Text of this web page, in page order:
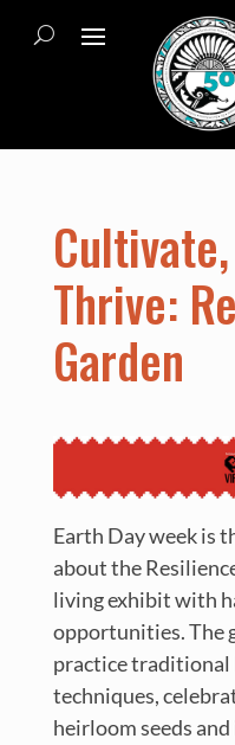
Thrive:
Garden
Earth Day week is
about the
living exhibit with
opportunities. The
practice traditional
techniques,
heirloom seeds